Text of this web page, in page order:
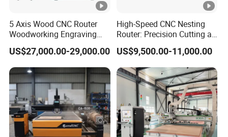
5 Axis Wood CNC Router
Woodworking Engraving
Machine Made in China
US$27,000.00-29,000.00
High-Speed CNC Nesting
Router: Precision Cutting at
60-70m/Min
US$9,500.00-11,000.00